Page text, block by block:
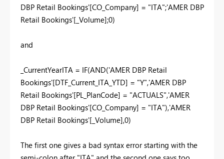
DBP Retail Bookings'[CO_Company] = "ITA";'AMER DBP
Retail Bookings'[_Volume];0)
and
_CurrentYearITA = IF(AND('AMER DBP Retail
Bookings'[DTF_Current_ITA_YTD] = "Y",'AMER DBP
Retail Bookings'[PL_PlanCode] = "ACTUALS",'AMER
DBP Retail Bookings'[CO_Company] = "ITA"),'AMER
DBP Retail Bookings'[_Volume],0)
The first one gives a bad syntax error starting with the